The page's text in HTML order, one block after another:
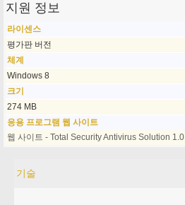
지원 정보
라이센스
평가판 버전
체계
Windows 8
크기
274 MB
응용 프로그램 웹 사이트
웹 사이트 - Total Security Antivirus Solution 1.0
기술